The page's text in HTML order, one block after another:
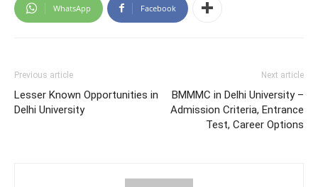
WhatsApp Facebook
Previous article
Lesser Known Opportunities in
Delhi University
Next article
BMMMC in Delhi University –
Admission Criteria, Entrance
Test, Career Options